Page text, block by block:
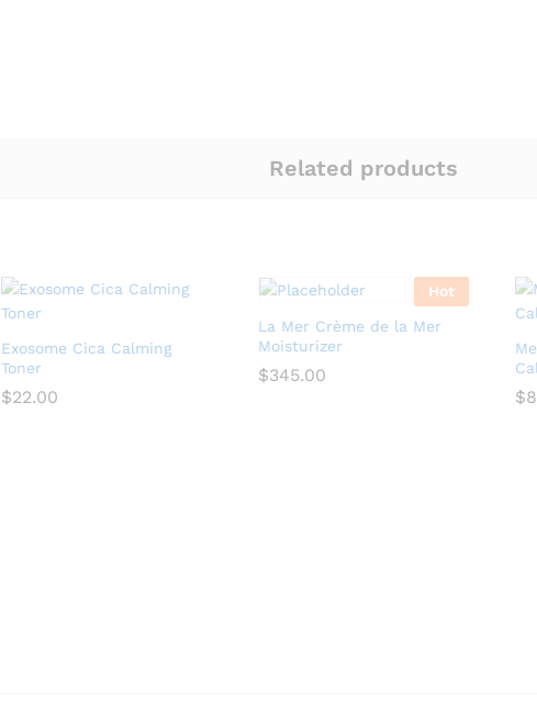
Related products
Exosome Cica Calming
Toner
$22.00
Hot
La Mer Crème de la Mer
Moisturizer
$345.00
$